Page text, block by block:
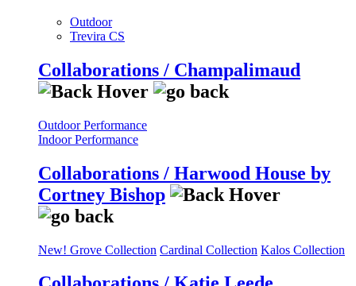
Outdoor
Trevira CS
Collaborations / Champalimaud
Outdoor Performance
Indoor Performance
Collaborations / Harwood House by
Cortney Bishop
New! Grove Collection Cardinal Collection Kalos Collection